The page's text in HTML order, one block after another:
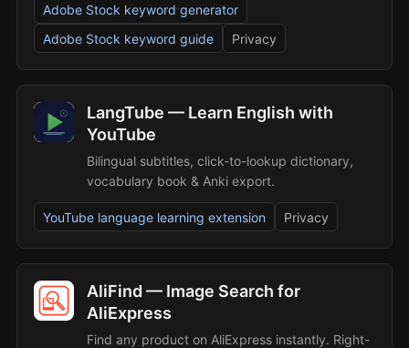
Adobe Stock keyword generator
Adobe Stock keyword guide
Privacy
LangTube — Learn English with
YouTube
Bilingual subtitles, click-to-lookup dictionary,
vocabulary book & Anki export.
YouTube language learning extension Privacy
AliFind — Image Search for
AliExpress
Find any product on AliExpress instantly. Right-